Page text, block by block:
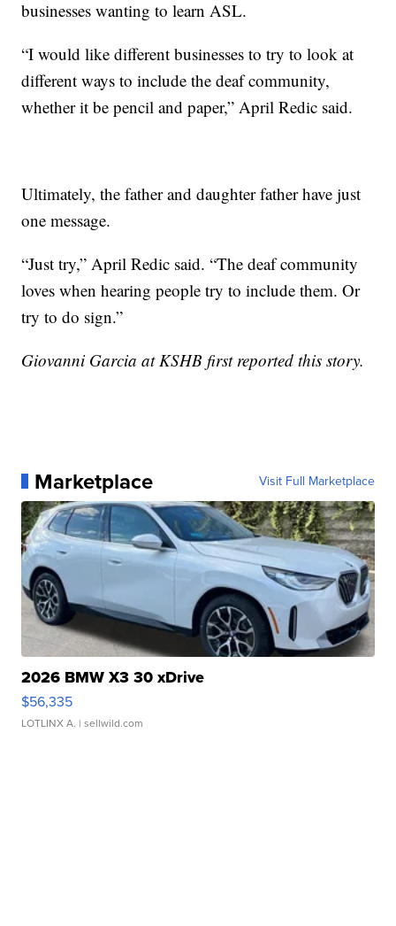
businesses wanting to learn ASL.
“I would like different businesses to try to look at
different ways to include the deaf community,
whether it be pencil and paper,” April Redic said.
Ultimately, the father and daughter father have just
one message.
“Just try,” April Redic said. “The deaf community
loves when hearing people try to include them. Or
try to do sign.”
Giovanni Garcia at KSHB first reported this story.
Marketplace Visit Full Marketplace
2026 BMW X3 30 xDrive
$56,335
LOTLINX A. | sellwild.com